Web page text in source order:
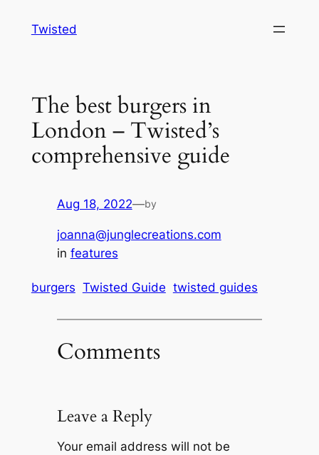
Twisted
The best burgers in
London – Twisted’s
comprehensive guide
Aug 18, 2022—by
joanna@junglecreations.com
in features
burgers Twisted Guide twisted guides
Comments
Leave a Reply
Your email address will not be